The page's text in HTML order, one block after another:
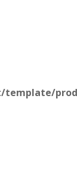
template/